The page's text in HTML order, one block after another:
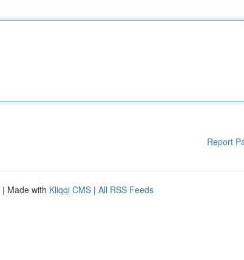
Report
| Made with Kliqqi CMS | All RSS Feeds